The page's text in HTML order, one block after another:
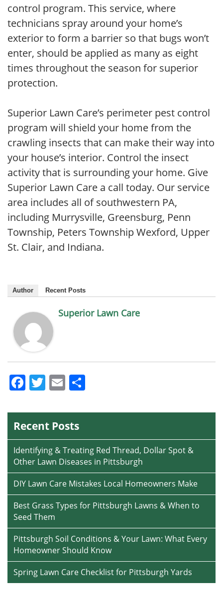
control program. This service, where
technicians spray around your home’s
exterior to form a barrier so that bugs won’t
enter, should be applied as many as eight
times throughout the season for superior
protection.
Superior Lawn Care’s perimeter pest control
program will shield your home from the
crawling insects that can make their way into
your house’s interior. Control the insect
activity that is surrounding your home. Give
Superior Lawn Care a call today. Our service
area includes all of southwestern PA,
including Murrysville, Greensburg, Penn
Township, Peters Township Wexford, Upper
St. Clair, and Indiana.
Author Recent Posts
Superior Lawn Care
Facebook
Twitter
Email
Recent Posts
Identifying & Treating Red Thread, Dollar Spot &
Other Lawn Diseases in Pittsburgh
DIY Lawn Care Mistakes Local Homeowners Make
Best Grass Types for Pittsburgh Lawns & When to
Seed Them
Pittsburgh Soil Conditions & Your Lawn: What Every
Homeowner Should Know
Spring Lawn Care Checklist for Pittsburgh Yards